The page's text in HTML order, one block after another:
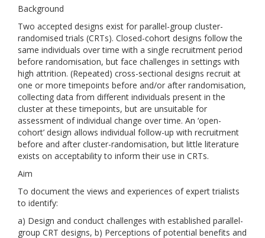
Background
Two accepted designs exist for parallel-group cluster-
randomised trials (CRTs). Closed-cohort designs follow the
same individuals over time with a single recruitment period
before randomisation, but face challenges in settings with
high attrition. (Repeated) cross-sectional designs recruit at
one or more timepoints before and/or after randomisation,
collecting data from different individuals present in the
cluster at these timepoints, but are unsuitable for
assessment of individual change over time. An ‘open-
cohort’ design allows individual follow-up with recruitment
before and after cluster-randomisation, but little literature
exists on acceptability to inform their use in CRTs.
Aim
To document the views and experiences of expert trialists
to identify:
a) Design and conduct challenges with established parallel-
group CRT designs, b) Perceptions of potential benefits and